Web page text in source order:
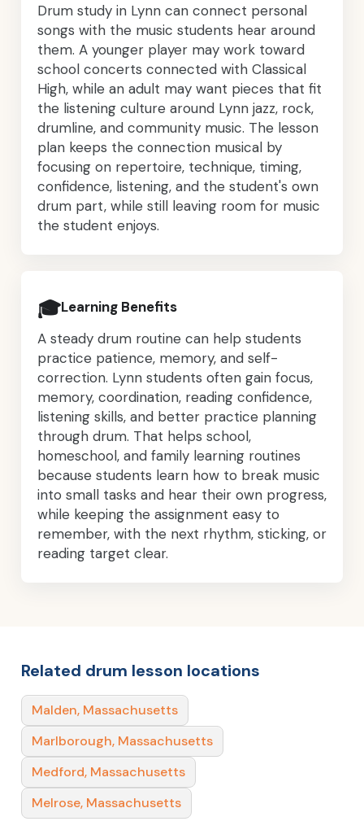
Drum study in Lynn can connect personal
songs with the music students hear around
them. A younger player may work toward
school concerts connected with Classical
High, while an adult may want pieces that fit
the listening culture around Lynn jazz, rock,
drumline, and community music. The lesson
plan keeps the connection musical by
focusing on repertoire, technique, timing,
confidence, listening, and the student's own
drum part, while still leaving room for music
the student enjoys.
🎓Learning Benefits
A steady drum routine can help students
practice patience, memory, and self-
correction. Lynn students often gain focus,
memory, coordination, reading confidence,
listening skills, and better practice planning
through drum. That helps school,
homeschool, and family learning routines
because students learn how to break music
into small tasks and hear their own progress,
while keeping the assignment easy to
remember, with the next rhythm, sticking, or
reading target clear.
Related drum lesson locations
Malden, Massachusetts
Marlborough, Massachusetts
Medford, Massachusetts
Melrose, Massachusetts